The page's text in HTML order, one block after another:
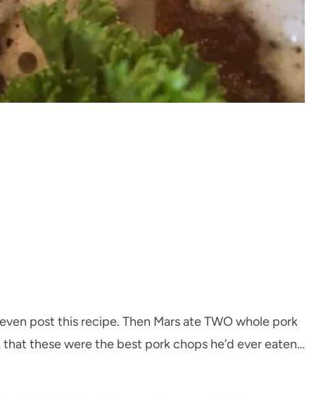
post this recipe. Then Mars ate TWO whole pork
these were the best pork chops he’d ever eaten…